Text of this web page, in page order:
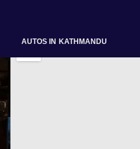
AUTOS IN KATHMANDU